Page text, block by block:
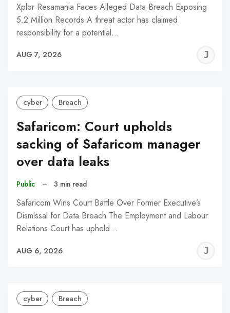
Xplor Resamania Faces Alleged Data Breach Exposing
5.2 Million Records A threat actor has claimed
responsibility for a potential…
AUG 7, 2026
cyber Breach
Safaricom: Court upholds
sacking of Safaricom manager
over data leaks
Public – 3 min read
Safaricom Wins Court Battle Over Former Executive’s
Dismissal for Data Breach The Employment and Labour
Relations Court has upheld…
AUG 6, 2026
cyber Breach